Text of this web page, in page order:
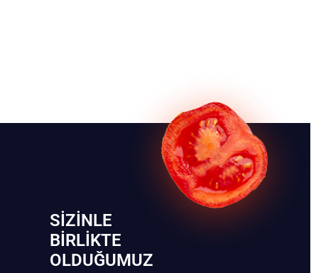
SIZINLE
BIRLIKTE
OLDUĞUMUZ